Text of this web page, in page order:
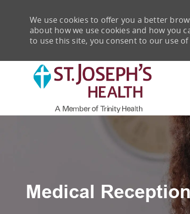
We use cookies to offer you a better
about how we use cookies and how you
to use this site, you consent to our use of
Medical